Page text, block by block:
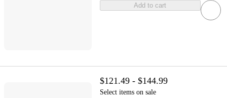
Add to cart
$121.49 - $144.99
Select items on sale